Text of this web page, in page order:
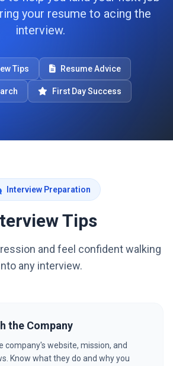
your resume to acing the
interview.
Tips Resume Advice
First Day Success
Interview Preparation
Tips
and feel confident walking
any interview.
the Company
company's website, mission, and
Know what they do and why you